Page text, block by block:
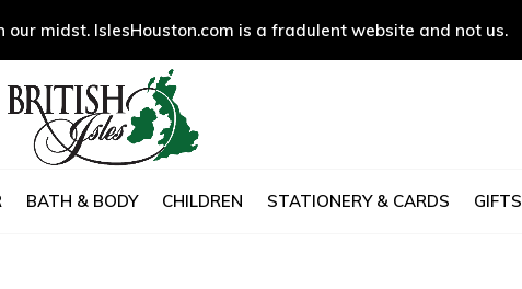
BATH & BODY CHILDREN STATIONERY & CARDS GIFTS
our midst. IslesHouston.com is a fradulent website and not us.